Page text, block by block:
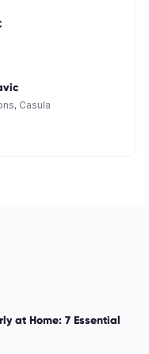
Casula
at Home: 7 Essential